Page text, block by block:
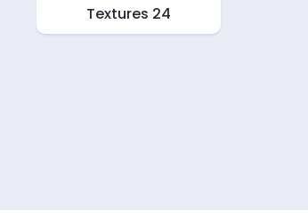
Textures 24